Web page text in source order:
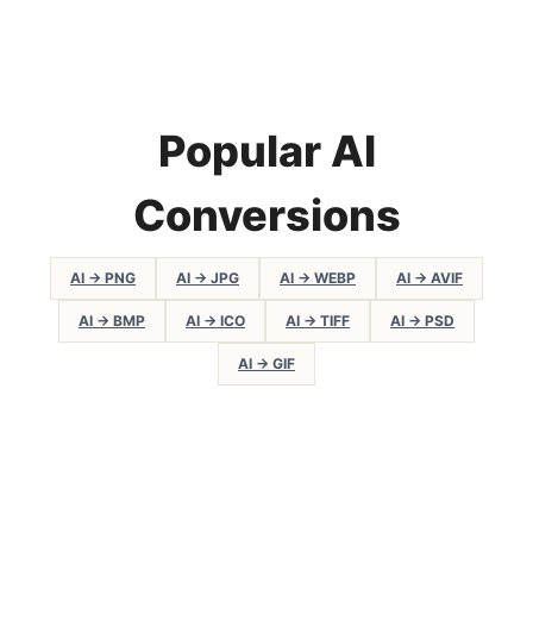
Popular AI
Conversions
AI → PNG AI → JPG AI → WEBP AI → AVIF
AI → BMP AI → ICO AI → TIFF AI → PSD
AI → GIF